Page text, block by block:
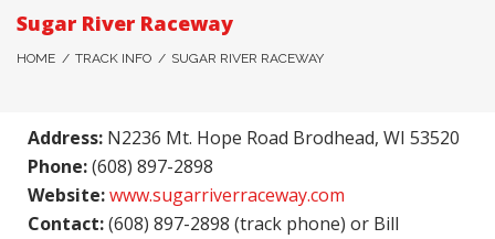
Sugar River Raceway
HOME / TRACK INFO / SUGAR RIVER RACEWAY
Address: N2236 Mt. Hope Road Brodhead, WI 53520
Phone:(608) 897-2898
Website:www.sugarriverraceway.com
Contact:(608) 897-2898 (track phone) or Bill